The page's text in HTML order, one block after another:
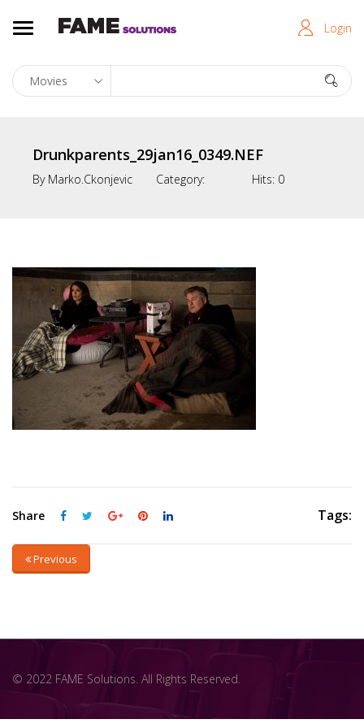
Login
Drunkparents_29jan16_0349.NEF
By Marko.ckonjevic Category: Hits: 0
Share Tags:
Previous
© 2022 FAME Solutions. All Rights Reserved.